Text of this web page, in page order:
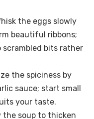
the eggs slowly
beautiful ribbons;
bits rather
the spiciness by
sauce; start small
your taste.
the soup to thicken